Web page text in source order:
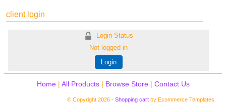
client login
Login Status
Not logged in
Login
Home| All Products| Browse Store| Contact Us
© Copyright 2026 - Shopping cart by Ecommerce Templates